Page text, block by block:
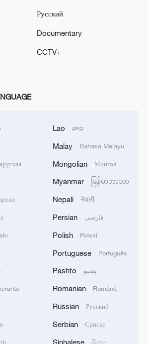
understanding on Hormuz
push
Русский
Documentary
CCTV+
Lao ລາວ
Malay Bahasa Melayu
Mongolian Монгол
Myanmar မြန်မာဘာသာ
Nepali नेपाली
Persian فارسی
Polish Polski
Portuguese Português
Pashto پښتو
Romanian Română
Russian Русский
Serbian Српски
Sinhalese සිංහල